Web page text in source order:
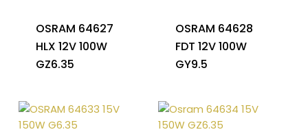
OSRAM 64627
HLX 12V 100W
GZ6.35
OSRAM 64628
FDT 12V 100W
GY9.5